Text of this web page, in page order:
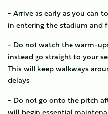
- Arrive as early as you can
in entering the stadium and
- Do not watch the warm-
instead go straight to your
This will keep walkways
delays
- Do not go onto the pitch